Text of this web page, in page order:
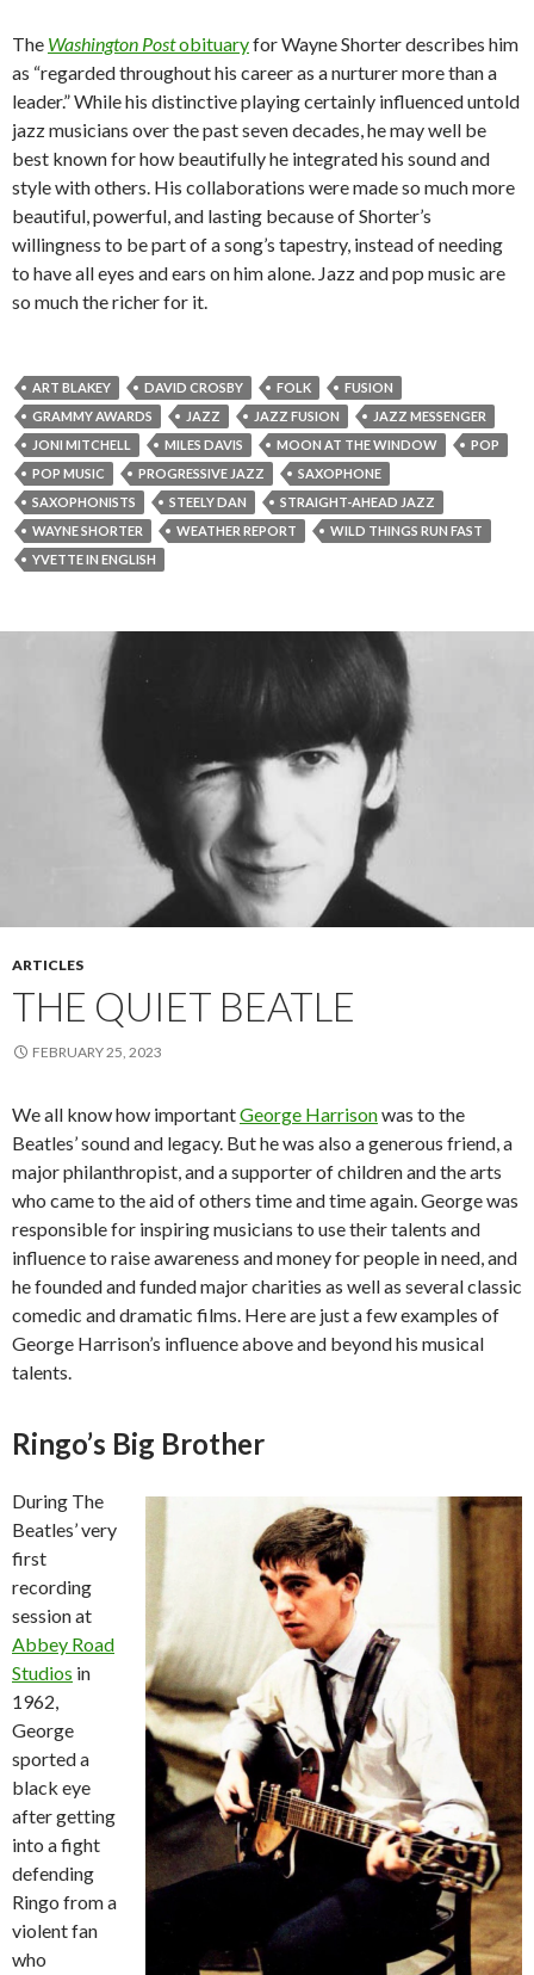
The Washington Postobituaryfor Wayne Shorter describes him
as “regarded throughout his career as a nurturer more than a
leader.” While his distinctive playing certainly influenced untold
jazz musicians over the past seven decades, he may well be
best known for how beautifully he integrated his sound and
style with others. His collaborations were made so much more
beautiful, powerful, and lasting because of Shorter’s
willingness to be part of a song’s tapestry, instead of needing
to have all eyes and ears on him alone. Jazz and pop music are
so much the richer for it.
ART BLAKEY DAVID CROSBY FOLK
FUSION
GRAMMY AWARDS
JAZZ JAZZ FUSION
JAZZ MESSENGER
JONI MITCHELL
MILES DAVIS MOON AT THE WINDOW
POP
POP MUSIC
PROGRESSIVE JAZZ
SAXOPHONE
SAXOPHONISTS
STEELY DAN
STRAIGHT-AHEAD JAZZ
WAYNE SHORTER
WEATHER REPORT
WILD THINGS RUN FAST
YVETTE IN ENGLISH
ARTICLES
THE QUIET BEATLE
FEBRUARY 25, 2023
We all know how importantGeorge Harrisonwas to the
Beatles’ sound and legacy. But he was also a generous friend, a
major philanthropist, and a supporter of children and the arts
who came to the aid of others time and time again. George was
responsible for inspiring musicians to use their talents and
influence to raise awareness and money for people in need, and
he founded and funded major charities as well as several classic
comedic and dramatic films. Here are just a few examples of
George Harrison’s influence above and beyond his musical
talents.
Ringo’s Big Brother
During The
Beatles’ very
first
recording
session at
Abbey Road
Studios in
1962,
George
sported a
black eye
after getting
into a fight
defending
Ringo from a
violent fan
who